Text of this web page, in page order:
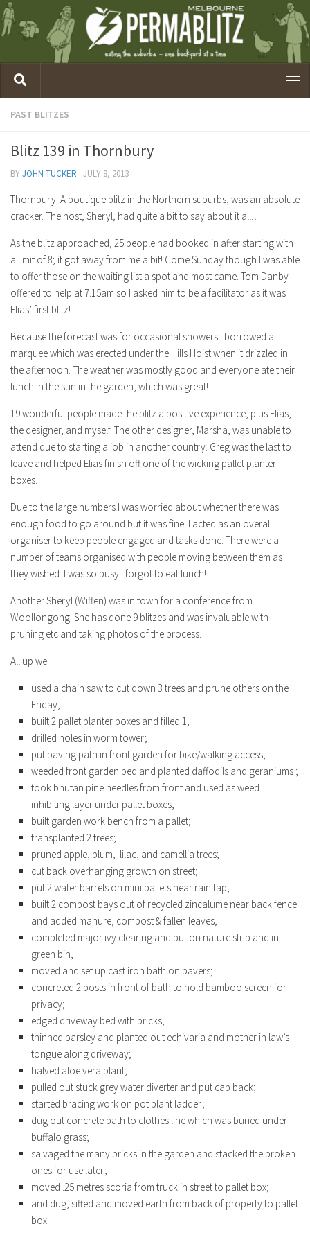
PAST BLITZES
Blitz 139 in Thornbury
BYJOHN TUCKER · JULY 8, 2013
Thornbury: A boutique blitz in the Northern suburbs, was an absolute
cracker. The host, Sheryl, had quite a bit to say about it all…
As the blitz approached, 25 people had booked in after starting with
a limit of 8; it got away from me a bit! Come Sunday though I was able
to offer those on the waiting list a spot and most came. Tom Danby
offered to help at 7.15am so I asked him to be a facilitator as it was
Elias’ first blitz!
Because the forecast was for occasional showers I borrowed a
marquee which was erected under the Hills Hoist when it drizzled in
the afternoon. The weather was mostly good and everyone ate their
lunch in the sun in the garden, which was great!
19 wonderful people made the blitz a positive experience, plus Elias,
the designer, and myself. The other designer, Marsha, was unable to
attend due to starting a job in another country. Greg was the last to
leave and helped Elias finish off one of the wicking pallet planter
boxes.
Due to the large numbers I was worried about whether there was
enough food to go around but it was fine. I acted as an overall
organiser to keep people engaged and tasks done. There were a
number of teams organised with people moving between them as
they wished. I was so busy I forgot to eat lunch!
Another Sheryl (Wiffen) was in town for a conference from
Woollongong. She has done 9 blitzes and was invaluable with
pruning etc and taking photos of the process.
All up we:
used a chain saw to cut down 3 trees and prune others on the
Friday;
built 2 pallet planter boxes and filled 1;
drilled holes in worm tower;
put paving path in front garden for bike/walking access;
weeded front garden bed and planted daffodils and geraniums ;
took bhutan pine needles from front and used as weed
inhibiting layer under pallet boxes;
built garden work bench from a pallet;
transplanted 2 trees;
pruned apple, plum, lilac, and camellia trees;
cut back overhanging growth on street;
put 2 water barrels on mini pallets near rain tap;
built 2 compost bays out of recycled zincalume near back fence
and added manure, compost & fallen leaves,
completed major ivy clearing and put on nature strip and in
green bin,
moved and set up cast iron bath on pavers;
concreted 2 posts in front of bath to hold bamboo screen for
privacy;
edged driveway bed with bricks;
thinned parsley and planted out echivaria and mother in law’s
tongue along driveway;
halved aloe vera plant;
pulled out stuck grey water diverter and put cap back;
started bracing work on pot plant ladder;
dug out concrete path to clothes line which was buried under
buffalo grass;
salvaged the many bricks in the garden and stacked the broken
ones for use later;
moved .25 metres scoria from truck in street to pallet box;
and dug, sifted and moved earth from back of property to pallet
box.